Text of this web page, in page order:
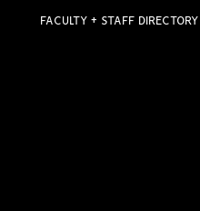
FACULTY + STAFF DIRECTORY